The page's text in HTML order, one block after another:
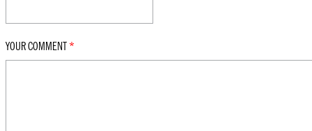
YOUR COMMENT *